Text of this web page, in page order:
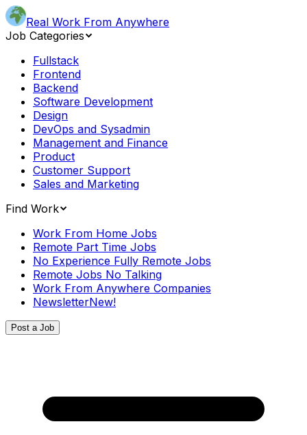
Real Work From Anywhere
Job Categories
Fullstack
Frontend
Backend
Software Development
Design
DevOps and Sysadmin
Management and Finance
Product
Customer Support
Sales and Marketing
Find Work
Work From Home Jobs
Remote Part Time Jobs
No Experience Fully Remote Jobs
Remote Jobs No Talking
Work From Anywhere Companies
NewsletterNew!
Post a Job